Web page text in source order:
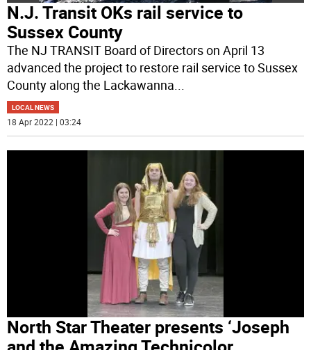
N.J. Transit OKs rail service to
Sussex County
The NJ TRANSIT Board of Directors on April 13
advanced the project to restore rail service to Sussex
County along the Lackawanna...
LOCAL NEWS
18 Apr 2022 | 03:24
North Star Theater presents ‘Joseph